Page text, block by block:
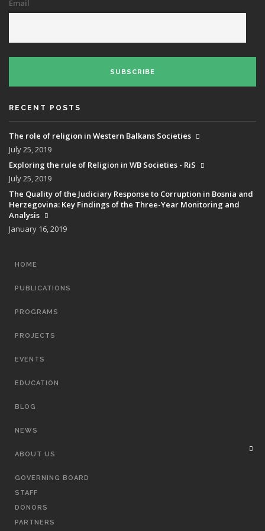
Email
SUBSCRIBE
RECENT POSTS
The role of religion in Western Balkans Societies
July 25, 2019
Exploring the rule of Religion in WB Societies - RiS
July 25, 2019
The Quality of the Judiciary Response to Corruption in Bosnia and
Herzegovina: Key Findings of the Three-Year Monitoring and
Analysis
January 16, 2019
MAIN
HOME
PUBLICATIONS
PROGRAMS
PROJECTS
EVENTS
EDUCATION
BLOG
NEWS
ABOUT US
GOVERNING BOARD
STAFF
DONORS
PARTNERS